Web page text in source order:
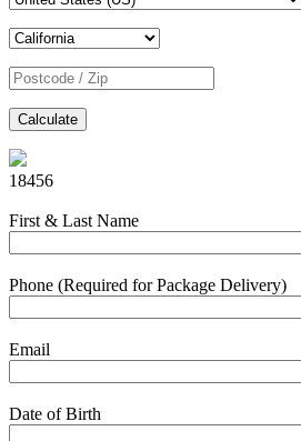
Calculate
18456
First & Last Name
Phone (Required for Package Delivery)
Email
Date of Birth